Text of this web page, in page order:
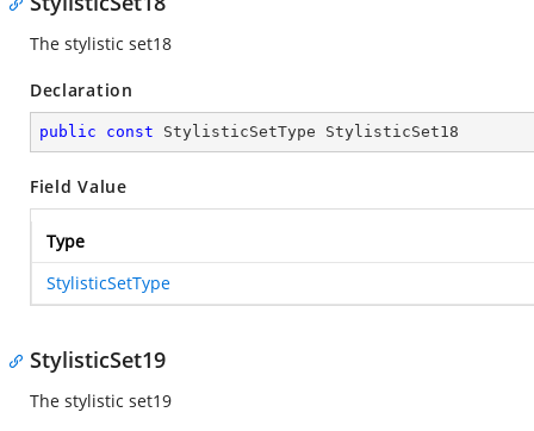
The stylistic set18
Declaration
public const StylisticSetType StylisticSet18
Field Value
Type
StylisticSetType
StylisticSet19
The stylistic set19